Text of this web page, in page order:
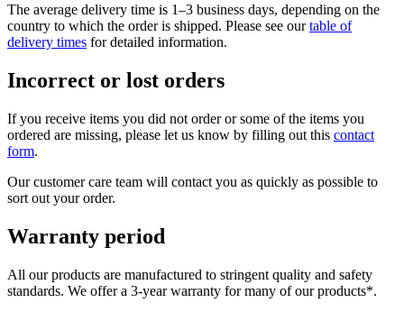
The average delivery time is 1–3 business days, depending on the
country to which the order is shipped. Please see ourtable of
delivery times for detailed information.
Incorrect or lost orders
If you receive items you did not order or some of the items you
ordered are missing, please let us know by filling out this contact
form.
Our customer care team will contact you as quickly as possible to
sort out your order.
Warranty period
All our products are manufactured to stringent quality and safety
standards. We offer a 3-year warranty for many of our products*.